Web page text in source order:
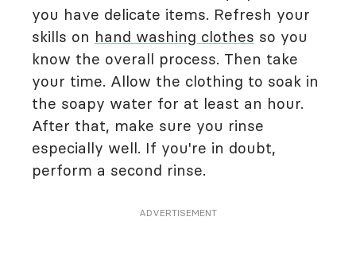
you have delicate items. Refresh your
skills on hand washing clothes so you
know the overall process. Then take
your time. Allow the clothing to soak in
the soapy water for at least an hour.
After that, make sure you rinse
especially well. If you're in doubt,
perform a second rinse.
ADVERTISEMENT